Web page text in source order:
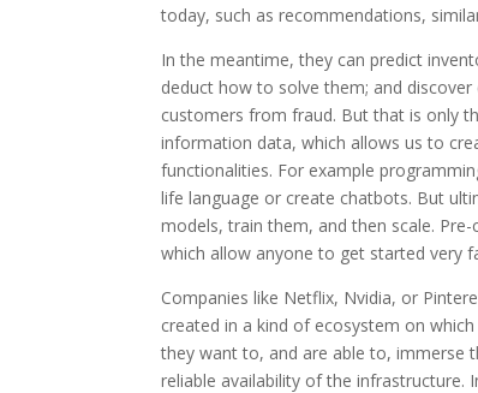
today, such as recommendations,
In the meantime, they can predict
deduct how to solve them; and
customers from fraud. But that is only
information data, which allows us to
functionalities. For example
life language or create chatbots. But
models, train them, and then scale.
which allow anyone to get started very
Companies like Netflix, Nvidia, or
created in a kind of ecosystem on
they want to, and are able to, immerse
reliable availability of the infrastructure.